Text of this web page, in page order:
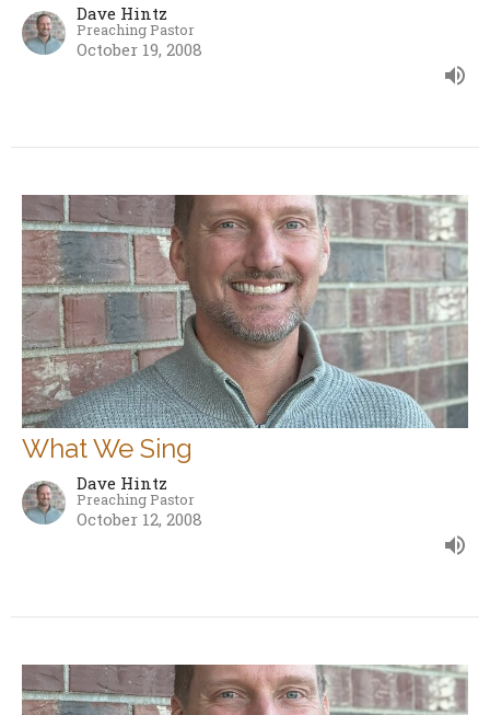
Dave Hintz
Preaching Pastor
October 19, 2008
What We Sing
Dave Hintz
Preaching Pastor
October 12, 2008